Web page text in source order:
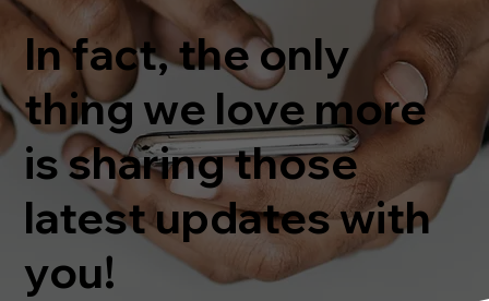
In fact, the only
thing we love more
is sharing those
latest updates with
you!